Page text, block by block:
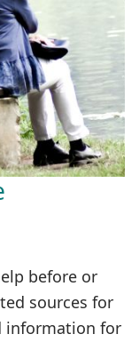
before or
sources for
information for